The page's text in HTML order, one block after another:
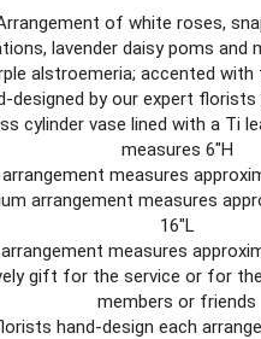
of white roses,
lavender daisy poms and
alstroemeria; accented with
designed by our expert
cylinder vase lined with a Ti
measures 6"H
measures
arrangement measures
16"L
measures
gift for the service or for
members or friends
hand-design each